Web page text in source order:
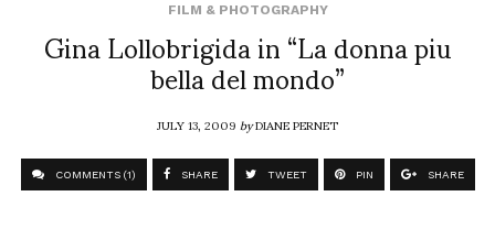
FILM & PHOTOGRAPHY
Gina Lollobrigida in “La donna piu
bella del mondo”
JULY 13, 2009byDIANE PERNET
COMMENTS (1) SHARE TWEET PIN SHARE